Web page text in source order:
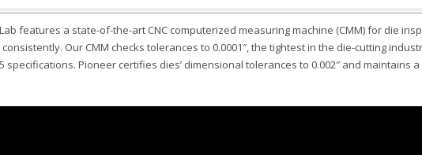
features a state-of-the-art CNC computerized measuring machine (CMM) for die
Our CMM checks tolerances to 0.0001″, the tightest in the die-cutting
specifications. Pioneer certifies dies’ dimensional tolerances to 0.002″ and maintains